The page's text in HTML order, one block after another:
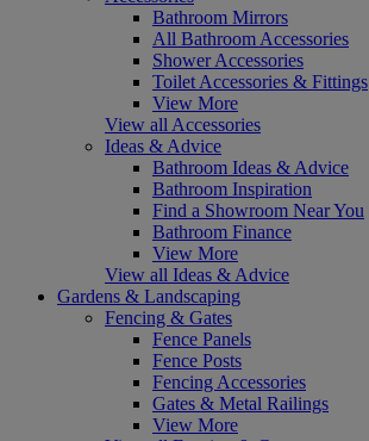
Bathroom Mirrors
All Bathroom Accessories
Shower Accessories
Toilet Accessories & Fittings
View More
View all Accessories
Ideas & Advice
Bathroom Ideas & Advice
Bathroom Inspiration
Find a Showroom Near You
Bathroom Finance
View More
View all Ideas & Advice
Gardens & Landscaping
Fencing & Gates
Fence Panels
Fence Posts
Fencing Accessories
Gates & Metal Railings
View More